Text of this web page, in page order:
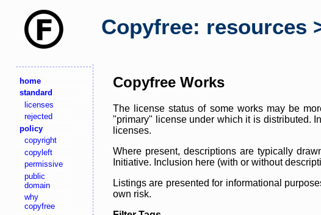
Copyfree: resources
home
standard
licenses
rejected
policy
copyright
copyleft
permissive
public
domain
why
copyfree
Copyfree Works
The license status of some works may be
"primary" license under which it is distributed.
licenses.
Where present, descriptions are typically
Initiative. Inclusion here (with or without
Listings are presented for informational
own risk.